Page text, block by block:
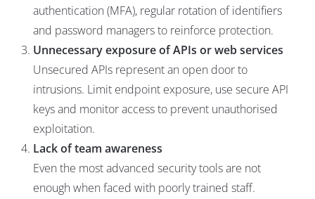
authentication (MFA), regular rotation of identifiers
and password managers to reinforce protection.
Unnecessary exposure of APIs or web services
Unsecured APIs represent an open door to
intrusions. Limit endpoint exposure, use secure API
keys and monitor access to prevent unauthorised
exploitation.
Lack of team awareness
Even the most advanced security tools are not
enough when faced with poorly trained staff.